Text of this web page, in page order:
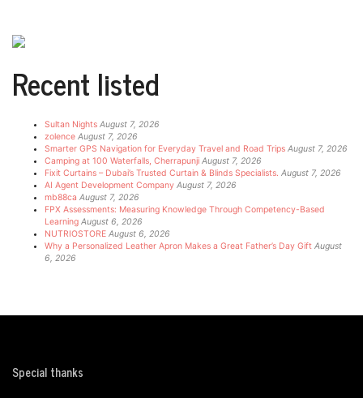
Recent listed
Sultan Nights August 7, 2026
zolence August 7, 2026
Smarter GPS Navigation for Everyday Travel and Road Trips August 7, 2026
Camping at 100 Waterfalls, Cherrapunji August 7, 2026
Fixit Curtains – Dubai’s Trusted Curtain & Blinds Specialists. August 7, 2026
AI Agent Development Company August 7, 2026
mb88ca August 7, 2026
FPX Assessments: Measuring Knowledge Through Competency-Based
Learning August 6, 2026
NUTRIOSTORE August 6, 2026
Why a Personalized Leather Apron Makes a Great Father’s Day Gift August
6, 2026
Special thanks